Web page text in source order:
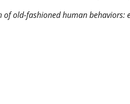
old-fashioned human behaviors: